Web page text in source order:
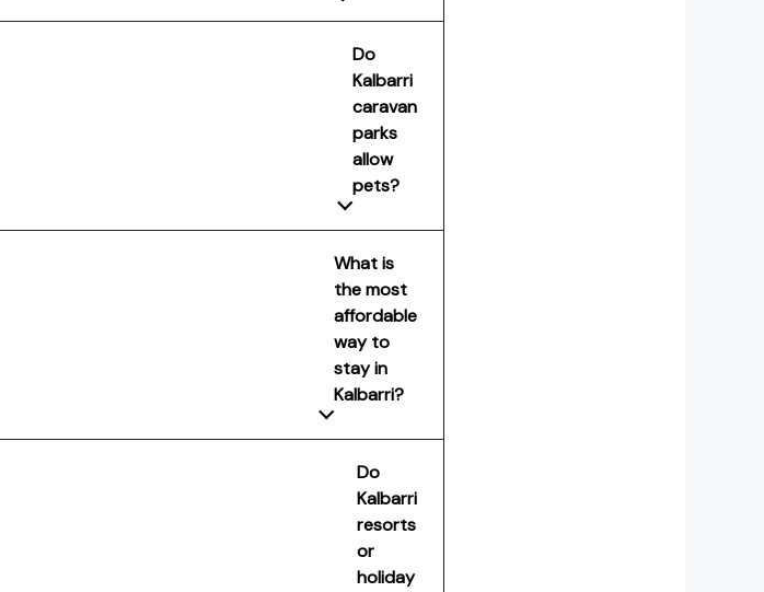
Do
Kalbarri
caravan
parks
allow
pets?
What is
the most
affordable
way to
stay in
Kalbarri?
Do
Kalbarri
resorts
or
holiday